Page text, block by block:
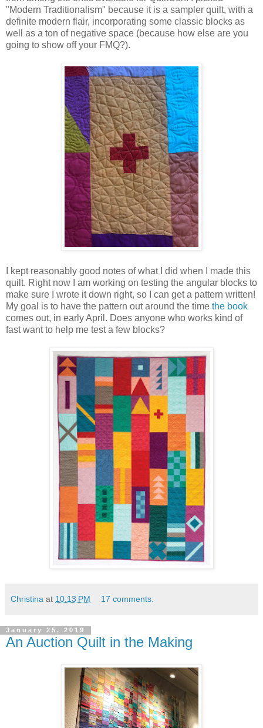
"Modern Traditionalism" because it is a sampler quilt, with a
definite modern flair, incorporating some classic blocks as
well as a ton of negative space (because how else are you
going to show off your FMQ?).
I kept reasonably good notes of what I did when I made this
quilt. Right now I am working on testing the angular blocks to
make sure I wrote it down right, so I can get a pattern written!
My goal is to have the pattern out around the time the book
comes out, in early April. Does anyone who works kind of
fast want to help me test a few blocks?
Christina at 10:13 PM 17 comments:
January 25, 2019
An Auction Quilt in the Making